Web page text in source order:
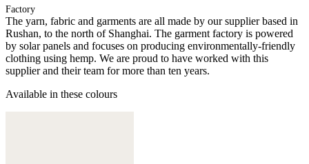
Factory
The yarn, fabric and garments are all made by our supplier based in
Rushan, to the north of Shanghai. The garment factory is powered
by solar panels and focuses on producing environmentally-friendly
clothing using hemp. We are proud to have worked with this
supplier and their team for more than ten years.
Available in these colours